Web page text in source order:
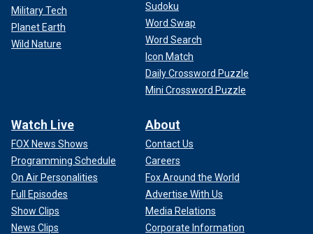
Military Tech
Planet Earth
Wild Nature
Sudoku
Word Swap
Word Search
Icon Match
Daily Crossword Puzzle
Mini Crossword Puzzle
Watch Live
FOX News Shows
Programming Schedule
On Air Personalities
Full Episodes
Show Clips
News Clips
About
Contact Us
Careers
Fox Around the World
Advertise With Us
Media Relations
Corporate Information